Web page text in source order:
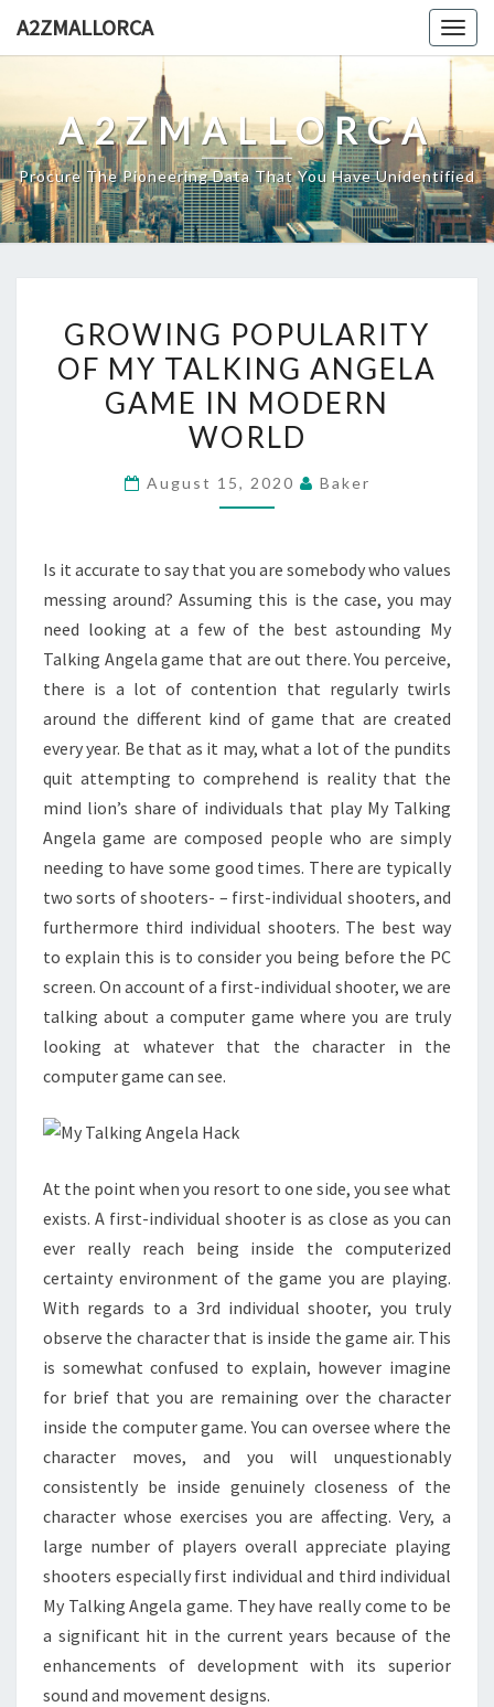
A2ZMALLORCA
A2ZMALLORCA
Procure The Pioneering Data That You Have Unidentified
POPULARITY
OF
MY
TALKING
GAME
WORLD
GROWING POPULARITY
OF MY TALKING ANGELA
GAME IN MODERN
WORLD
August 15, 2020 Baker
Is it accurate to say that you are somebody who values
messing around? Assuming this is the case, you may
need looking at a few of the best astounding My
Talking Angela game that are out there. You perceive,
there is a lot of contention that regularly twirls
around the different kind of game that are created
every year. Be that as it may, what a lot of the pundits
quit attempting to comprehend is reality that the
mind lion’s share of individuals that play My Talking
Angela game are composed people who are simply
needing to have some good times. There are typically
two sorts of shooters- – first-individual shooters, and
furthermore third individual shooters. The best way
to explain this is to consider you being before the PC
screen. On account of a first-individual shooter, we are
talking about a computer game where you are truly
looking at whatever that the character in the
computer game can see.
At the point when you resort to one side, you see what
exists. A first-individual shooter is as close as you can
ever really reach being inside the computerized
certainty environment of the game you are playing.
With regards to a 3rd individual shooter, you truly
observe the character that is inside the game air. This
is somewhat confused to explain, however imagine
for brief that you are remaining over the character
inside the computer game. You can oversee where the
character moves, and you will unquestionably
consistently be inside genuinely closeness of the
character whose exercises you are affecting. Very, a
large number of players overall appreciate playing
shooters especially first individual and third individual
My Talking Angela game. They have really come to be
a significant hit in the current years because of the
enhancements of development with its superior
sound and movement designs.